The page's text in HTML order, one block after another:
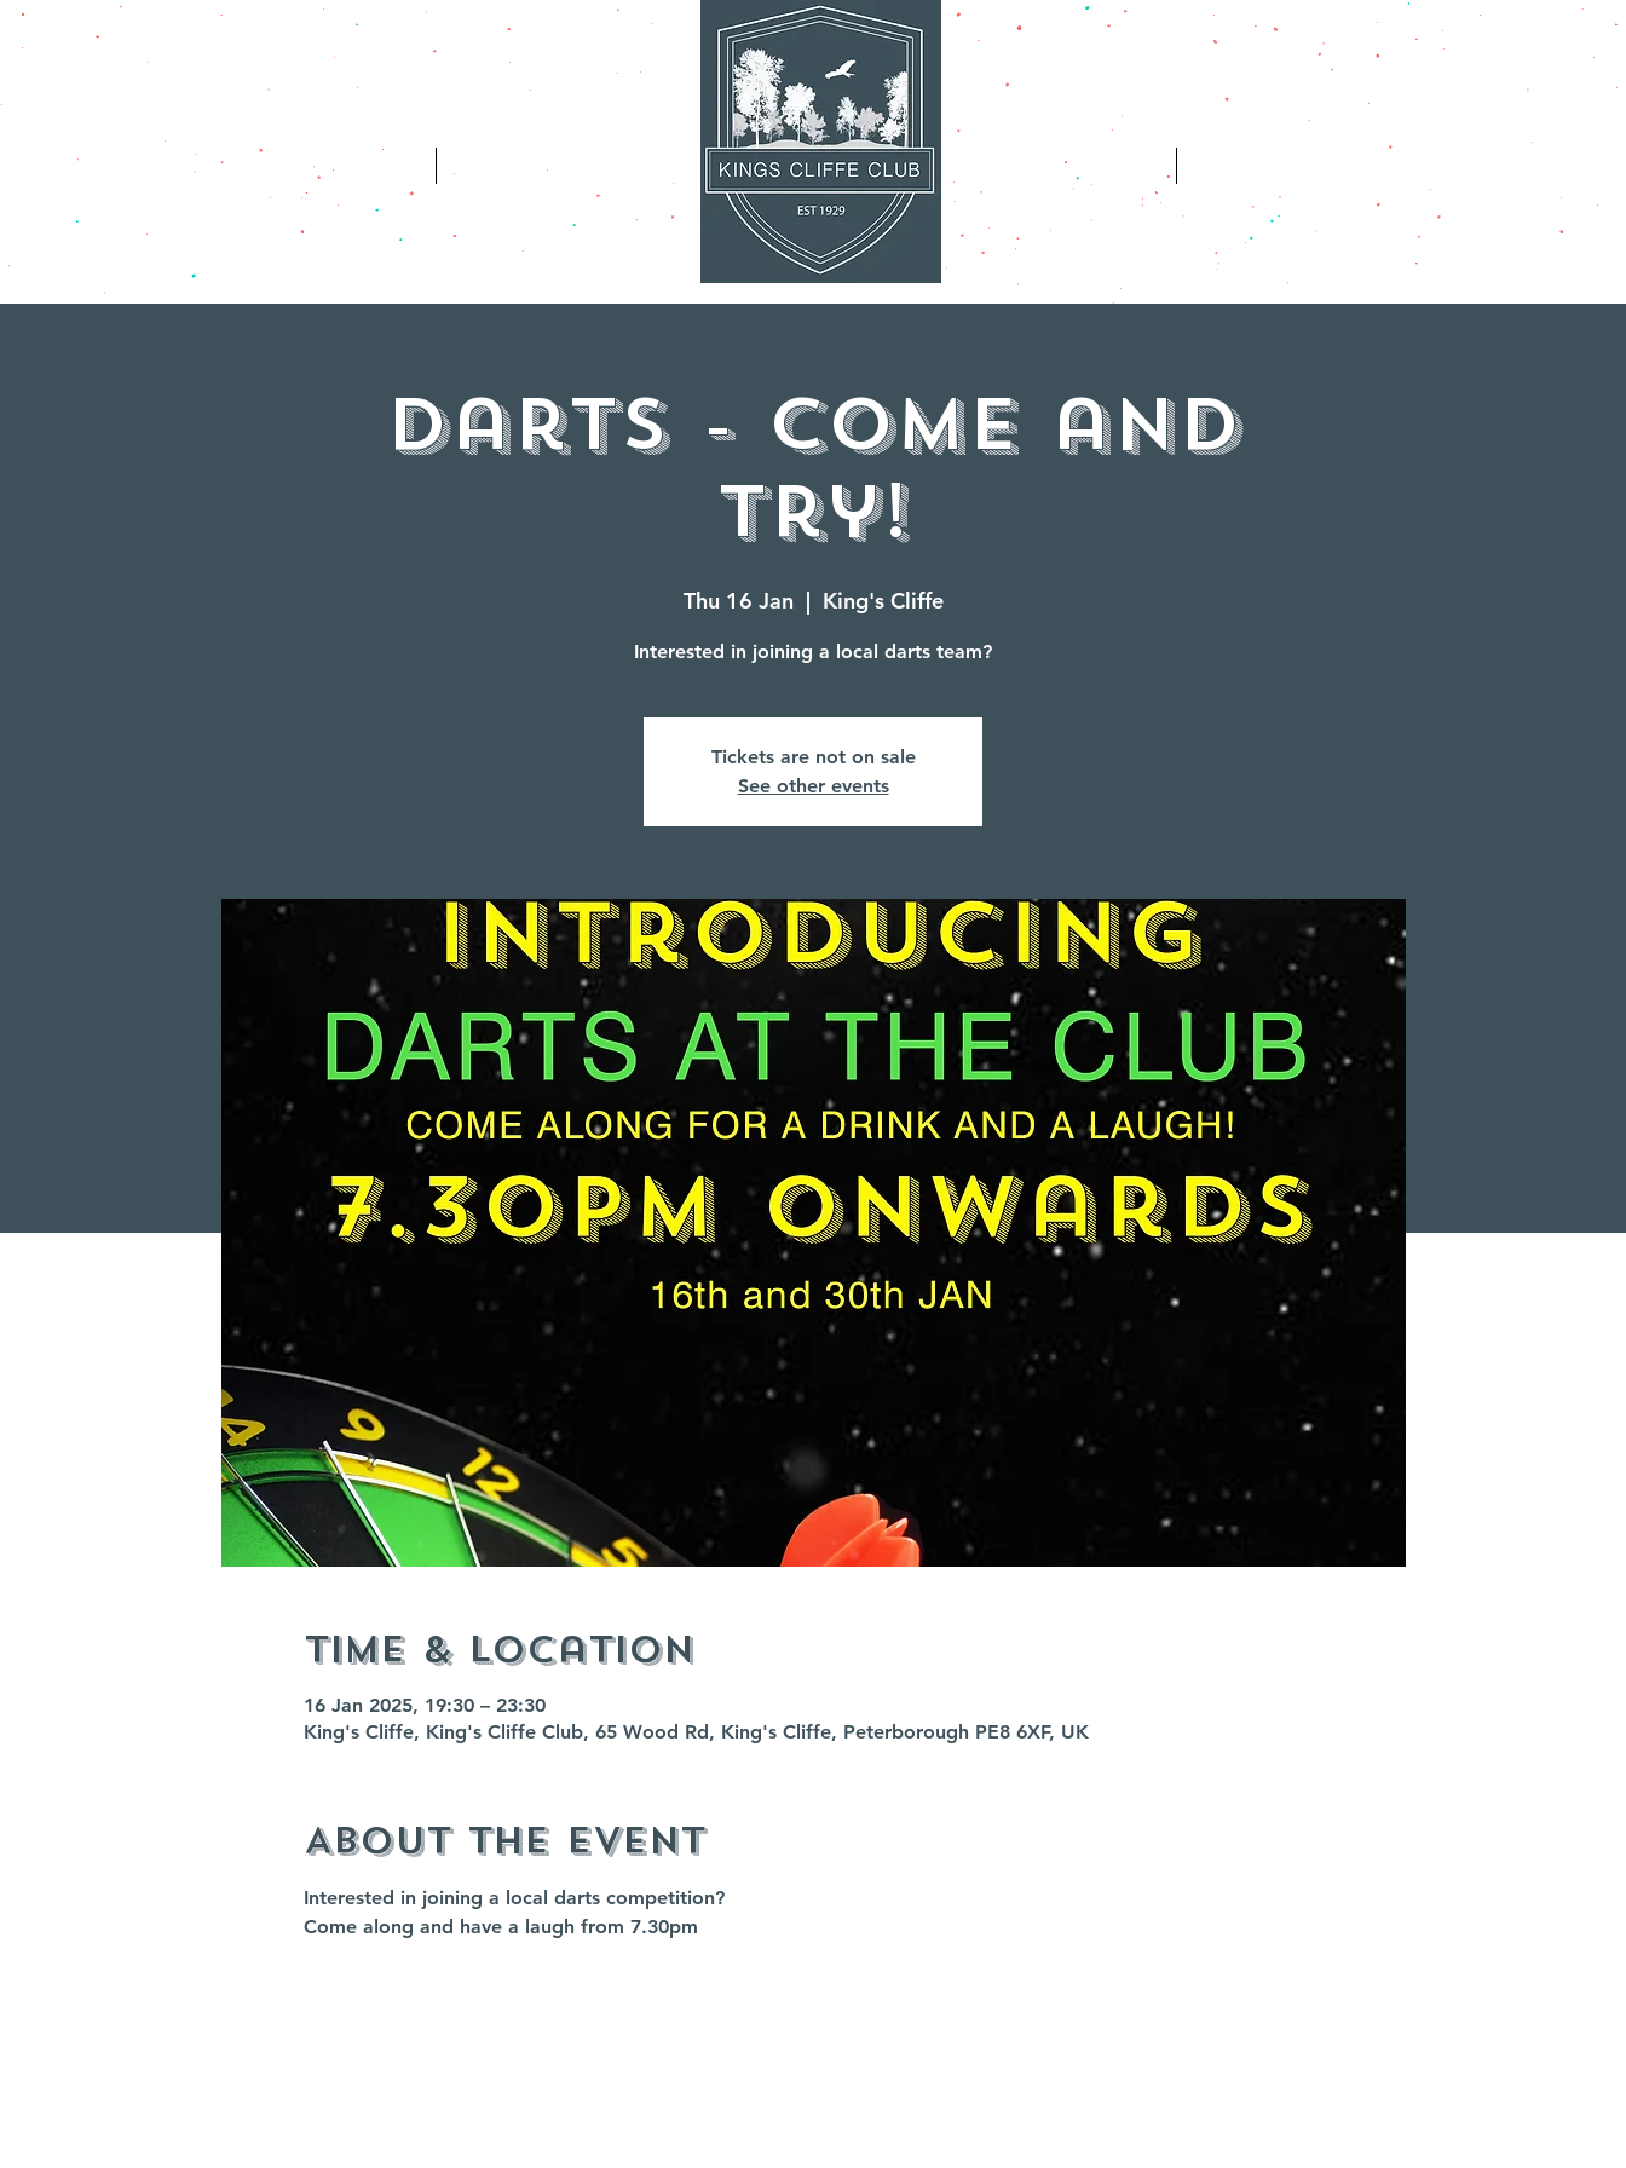
HOME WHAT'S ON FACILITIES
Darts - come and
try!
Thu 16 Jan
  |
King's Cliffe
Interested in joining a local darts team?
Tickets are not on sale
See other events
Time & Location
16 Jan 2025, 19:30 – 23:30
King's Cliffe, King's Cliffe Club, 65 Wood Rd, King's Cliffe, Peterborough PE8 6XF, UK
About the event
Interested in joining a local darts competition?
Come along and have a laugh from 7.30pm